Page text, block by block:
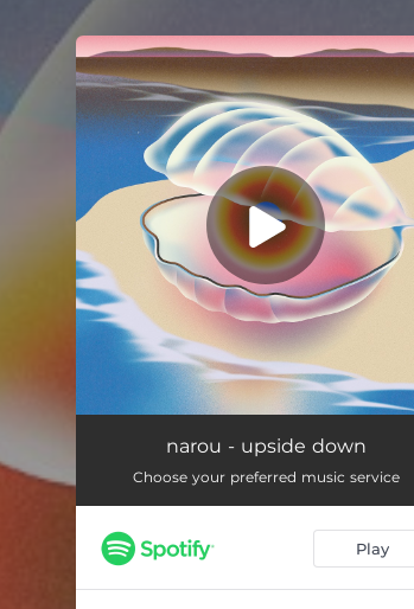
You're all set!
narou - upside down
Choose your preferred music service
Play